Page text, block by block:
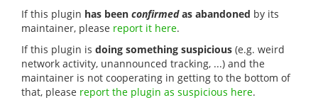
If this plugin has been confirmedas abandoned by its
maintainer, please report it here.
If this plugin is doing something suspicious (e.g. weird
network activity, unannounced tracking, ...) and the
maintainer is not cooperating in getting to the bottom of
that, please report the plugin as suspicious here.